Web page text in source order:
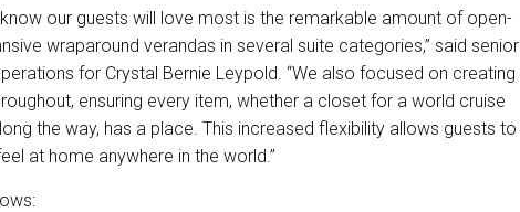
our guests will love most is the remarkable amount of open-
wraparound verandas in several suite categories,” said senior
for Crystal Bernie Leypold. “We also focused on creating
ensuring every item, whether a closet for a world cruise
the way, has a place. This increased flexibility allows guests to
at home anywhere in the world.”